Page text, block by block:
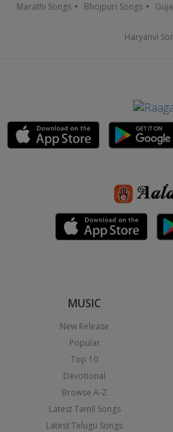
Marathi Songs Bhojpuri Songs
Haryanvi
MUSIC
New Release
Popular
Top 10
Devotional
Browse A-Z
Latest Tamil Songs
Latest Telugu Songs